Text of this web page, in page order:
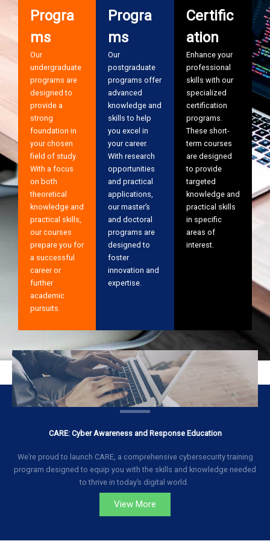
Progra
ms
Our
undergraduate
programs are
designed to
provide a
strong
foundation in
your chosen
field of study.
With a focus
on both
theoretical
knowledge and
practical skills,
our courses
prepare you for
a successful
career or
further
academic
pursuits.
Progra
ms
Our
postgraduate
programs offer
advanced
knowledge and
skills to help
you excel in
your career.
With research
opportunities
and practical
applications,
our master’s
and doctoral
programs are
designed to
foster
innovation and
expertise.
Certific
ation
Enhance your
professional
skills with our
specialized
certification
programs.
These short-
term courses
are designed
to provide
targeted
knowledge and
practical skills
in specific
areas of
interest.
CARE: Cyber Awareness and Response Education
We’re proud to launch CARE, a comprehensive cybersecurity training
program designed to equip you with the skills and knowledge needed
to thrive in today’s digital world.
View More